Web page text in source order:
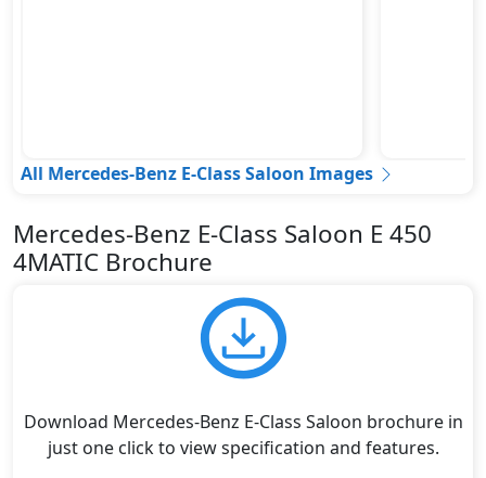
All Mercedes-Benz E-Class Saloon Images
Mercedes-Benz E-Class Saloon E 450
4MATIC Brochure
Download Mercedes-Benz E-Class Saloon brochure in
just one click to view specification and features.